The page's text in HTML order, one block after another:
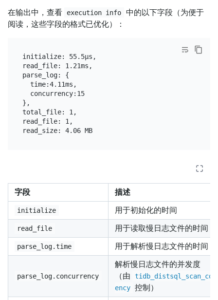
在输出中，查看 execution info
中的以下字段（为便于
阅读，这些字段的格式已优化）：
initialize: 55.5µs,
read_file: 1.21ms,
parse_log: {
  time:4.11ms,
  concurrency:15
},
total_file: 1,
read_file: 1,
read_size: 4.06 MB
字段 描述
initialize 用于初始化的时间
read_file 用于读取慢日志文件的时间
parse_log.time 用于解析慢日志文件的时间
parse_log.concurrency
解析慢日志文件的并发度
（由
ency 控制）